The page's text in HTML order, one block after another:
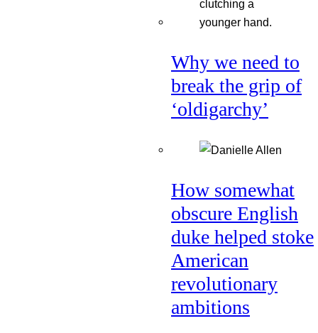
Why we need to
break the grip of
‘oldigarchy’
How somewhat
obscure English
duke helped stoke
American
revolutionary
ambitions